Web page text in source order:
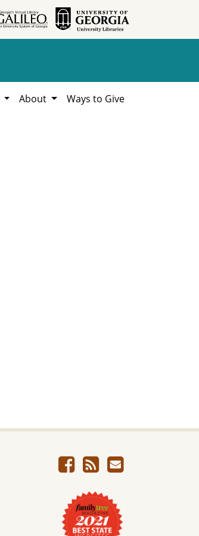
About Ways to Give